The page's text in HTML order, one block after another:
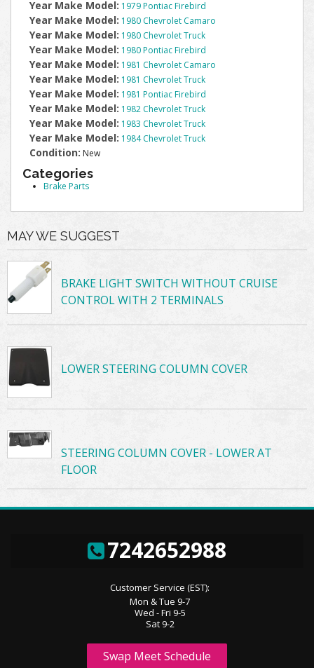
Year Make Model: 1979 Pontiac Firebird
Year Make Model: 1980 Chevrolet Camaro
Year Make Model: 1980 Chevrolet Truck
Year Make Model: 1980 Pontiac Firebird
Year Make Model: 1981 Chevrolet Camaro
Year Make Model: 1981 Chevrolet Truck
Year Make Model: 1981 Pontiac Firebird
Year Make Model: 1982 Chevrolet Truck
Year Make Model: 1983 Chevrolet Truck
Year Make Model: 1984 Chevrolet Truck
Condition: New
Categories
Brake Parts
MAY WE SUGGEST
BRAKE LIGHT SWITCH WITHOUT CRUISE
CONTROL WITH 2 TERMINALS
LOWER STEERING COLUMN COVER
STEERING COLUMN COVER - LOWER AT
FLOOR
7242652988
Customer Service (EST):
Mon & Tue 9-7
Wed - Fri 9-5
Sat 9-2
Swap Meet Schedule